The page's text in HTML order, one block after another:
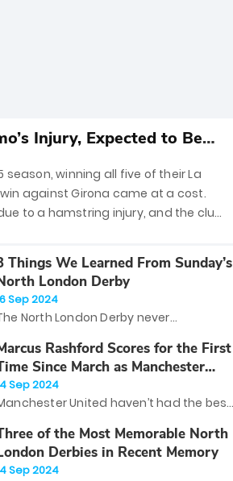
Injury, Expected to Be
winning all five of their La
against Girona came at a cost.
to a hamstring injury, and the club
Things We Learned From Sunday’s
London Derby
Sep 2024
North London Derby never
Arsenal and Tottenham was no
exception. In a fiery showdown at the
Hotspur Stadium, Arsenal
1-0 victory.
Rashford Scores for the First
Since March as Manchester
Return to Winning Ways
Sep 2024
United haven’t had the best
season. However, a professional win over
promoted Southampton has
of the Most Memorable North
Derbies in Recent Memory
Sep 2024